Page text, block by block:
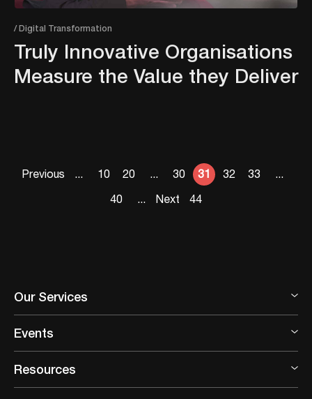
/ Digital Transformation
Truly Innovative Organisations
Measure the Value they Deliver
Previous ... 10 20 ... 30 31 32 33
...
40
... Next 44
Our Services
Events
Resources